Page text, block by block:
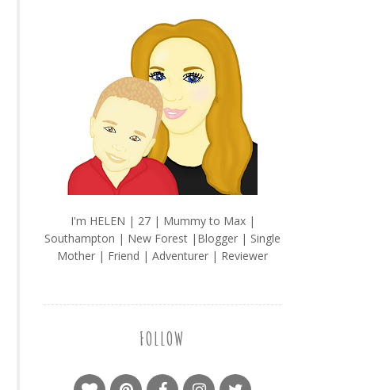
I'm HELEN | 27 | Mummy to Max |
Southampton | New Forest |Blogger | Single
Mother | Friend | Adventurer | Reviewer
FOLLOW